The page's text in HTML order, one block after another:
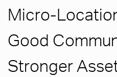
Micro-
Good
Stronger